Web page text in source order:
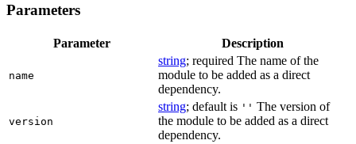
Parameters
Parameter Description
name
string; required The name of the
module to be added as a direct
dependency.
version
string; default is '' The version of
the module to be added as a direct
dependency.